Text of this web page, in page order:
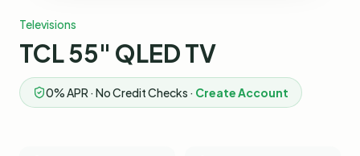
Televisions
TCL 55" QLED TV
0% APR · No Credit Checks · Create Account